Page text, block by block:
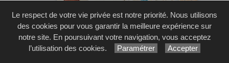
Le respect de votre vie privée est notre priorité. Nous utilisons
des cookies pour vous garantir la meilleure expérience sur
notre site. En poursuivant votre navigation, vous acceptez
l’utilisation des cookies.
Paramétrer Accepter